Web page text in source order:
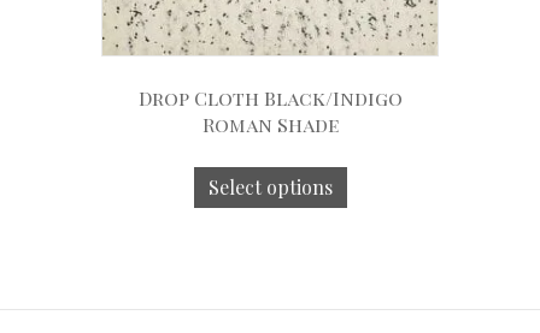
Drop Cloth Black/Indigo
Roman Shade
Select options